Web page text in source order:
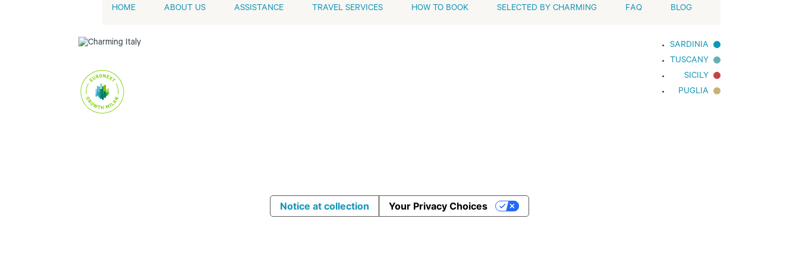
HOME ABOUT US ASSISTANCE TRAVEL SERVICES HOW TO BOOK SELECTED BY CHARMING FAQ BLOG
SARDINIA
TUSCANY
SICILY
PUGLIA
Notice at collection Your Privacy Choices